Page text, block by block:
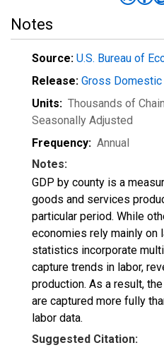
Notes
Source: U.S. Bureau of
Release: Gross
Units: Thousands of
Seasonally Adjusted
Frequency: Annual
Notes:
GDP by county is a
goods and services
particular period. While
economies rely mainly on
statistics incorporate
capture trends in labor,
production. As a result,
are captured more fully
labor data.
Suggested Citation: